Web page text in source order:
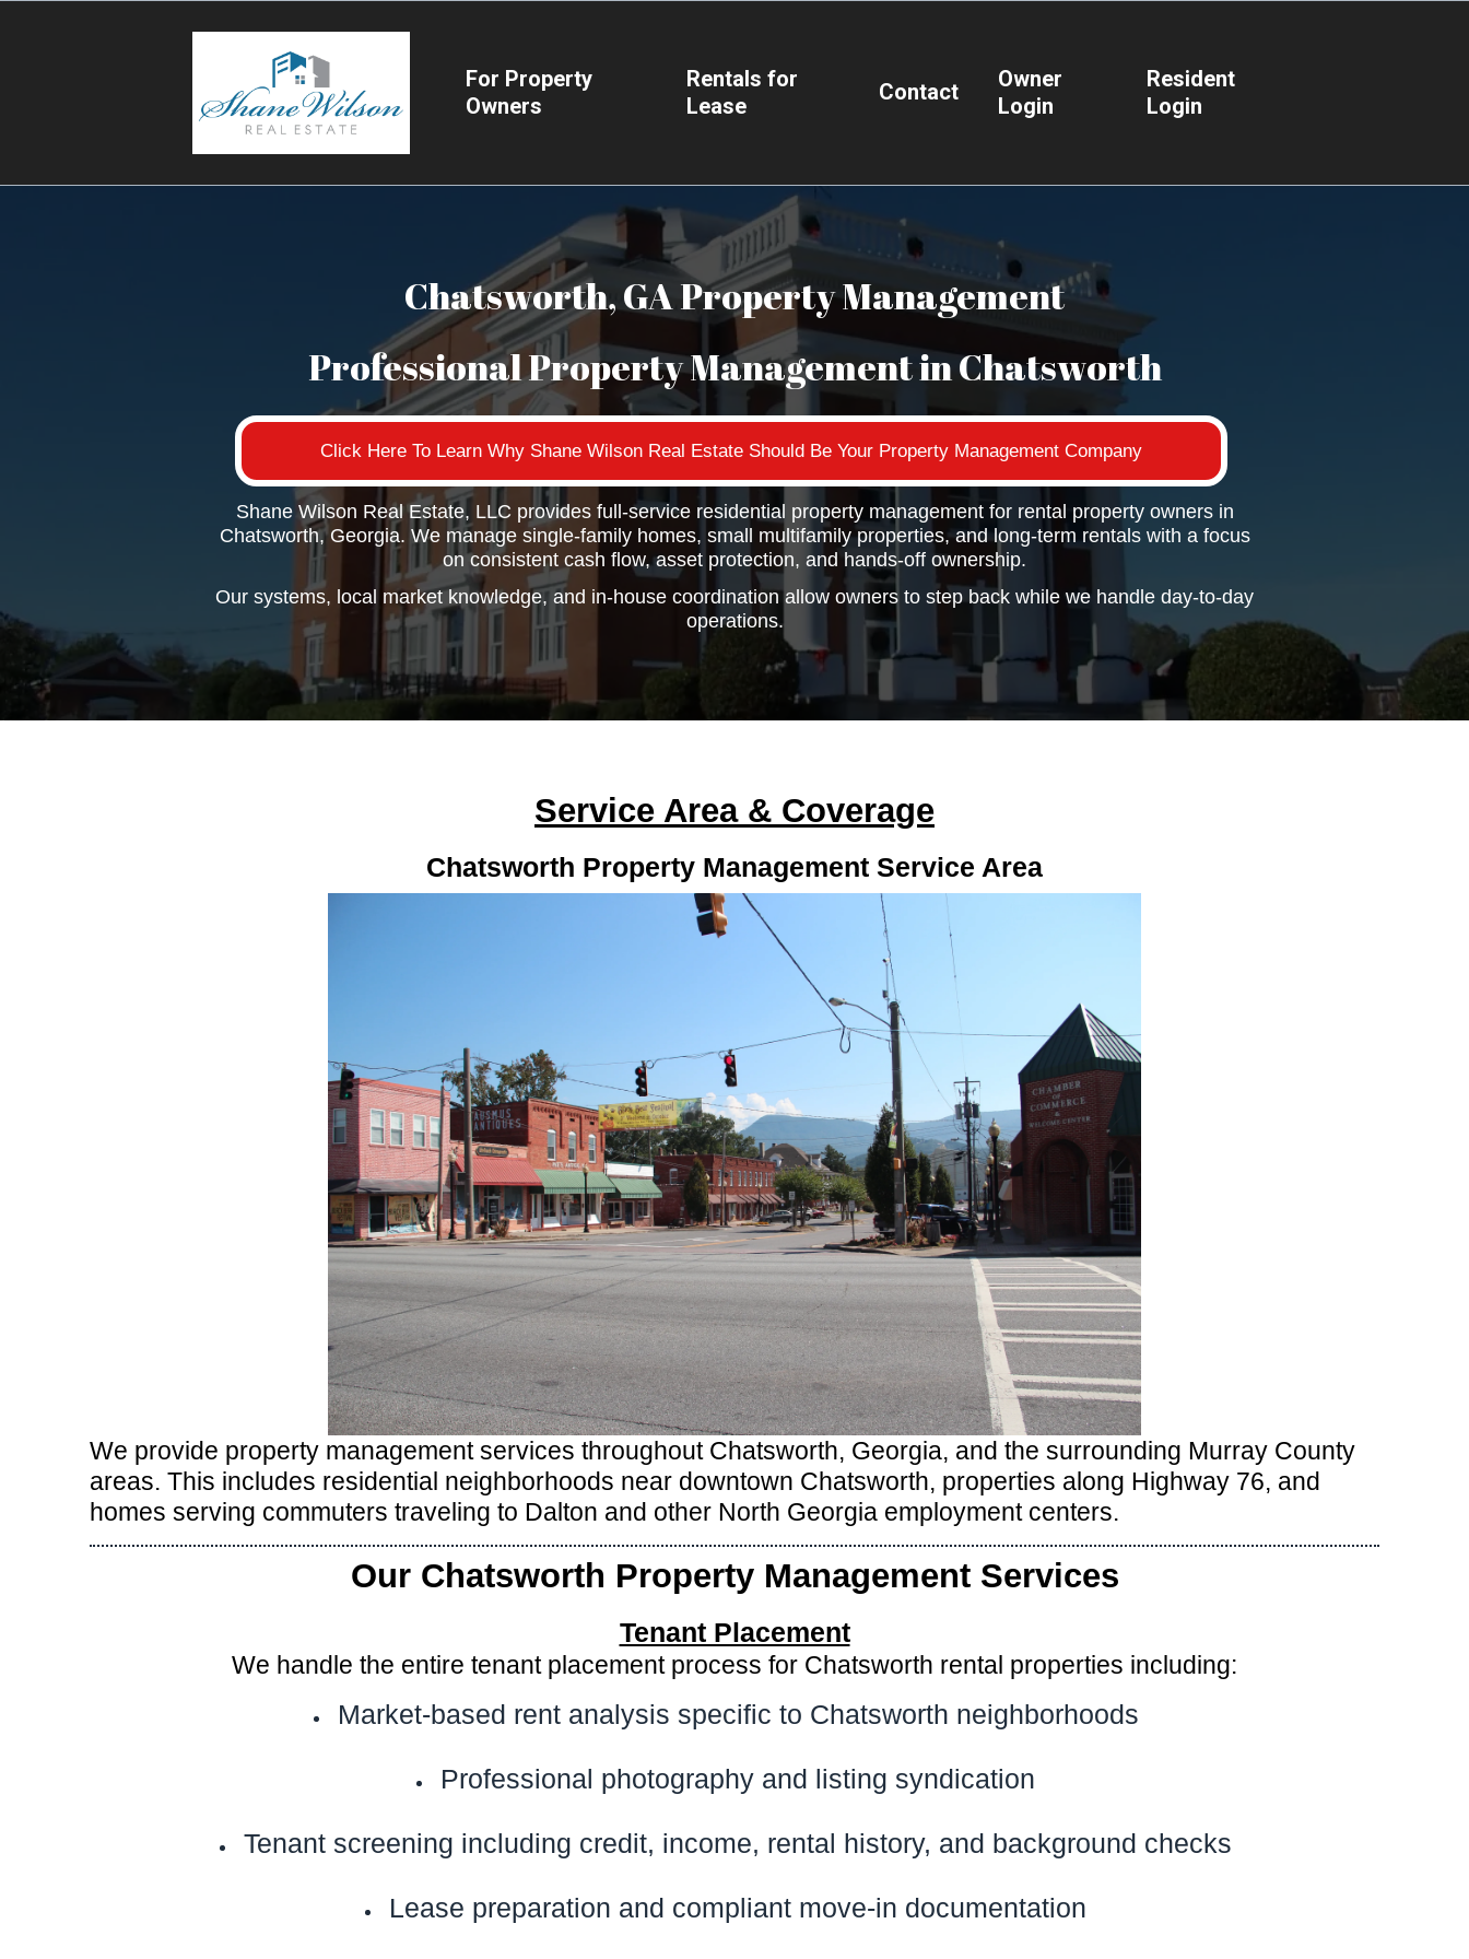
For Property
Owners
Rentals for
Lease
Contact
Owner
Login
Resident
Login
Chatsworth, GA Property Management
Professional Property Management in Chatsworth
Click Here To Learn Why Shane Wilson Real Estate Should Be Your Property Management Company
Shane Wilson Real Estate, LLC provides full-service residential property management for rental property owners in
Chatsworth, Georgia. We manage single-family homes, small multifamily properties, and long-term rentals with a focus
on consistent cash flow, asset protection, and hands-off ownership.
Our systems, local market knowledge, and in-house coordination allow owners to step back while we handle day-to-day
operations.
Service Area & Coverage
Chatsworth Property Management Service Area
We provide property management services throughout Chatsworth, Georgia, and the surrounding Murray County
areas. This includes residential neighborhoods near downtown Chatsworth, properties along Highway 76, and
homes serving commuters traveling to Dalton and other North Georgia employment centers.
Our Chatsworth Property Management Services
Tenant Placement
We handle the entire tenant placement process for Chatsworth rental properties including:
Market-based rent analysis specific to Chatsworth neighborhoods
Professional photography and listing syndication
Tenant screening including credit, income, rental history, and background checks
Lease preparation and compliant move-in documentation